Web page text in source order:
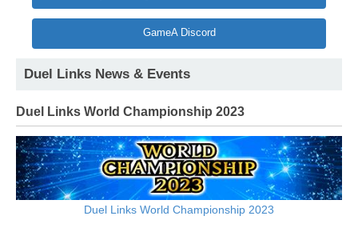
GameA Discord
Duel Links News & Events
Duel Links World Championship 2023
Duel Links World Championship 2023